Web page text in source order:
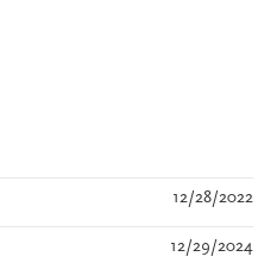
12/28/2022
12/29/2024